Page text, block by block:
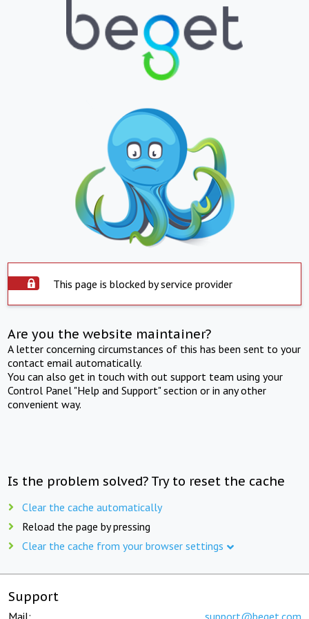
This page is blocked by service provider
Are you the website maintainer?
A letter concerning circumstances of this has been sent to your
contact email automatically.
You can also get in touch with out support team using your
Control Panel "Help and Support" section or in any other
convenient way.
Is the problem solved? Try to reset the cache
Clear the cache automatically
Reload the page by pressing
Clear the cache from your browser settings
Support
Mail: support@beget.com